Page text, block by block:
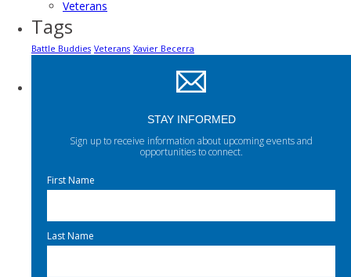
Veterans
Tags
Battle Buddies Veterans Xavier Becerra
STAY INFORMED
Sign up to receive information about upcoming events and
opportunities to connect.
First Name
Last Name